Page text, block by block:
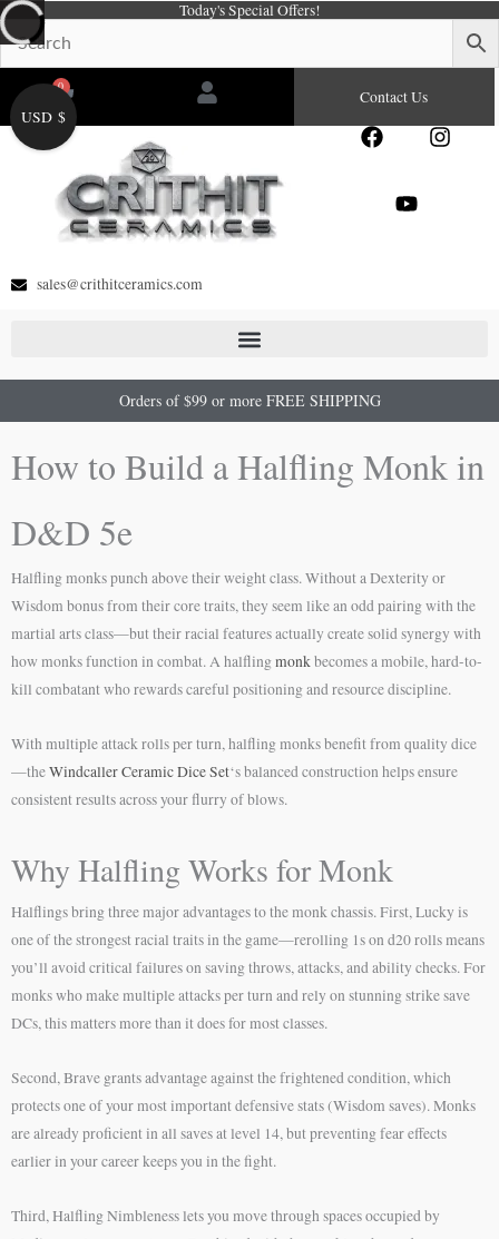
Skip
to
content
Today's Special Offers!
0
Cart Contact Us
F
e
I
Y
sales@crithitceramics.com
Orders of $99 or more FREE SHIPPING
How to Build a Halfling Monk in
D&D 5e
Halfling monks punch above their weight class. Without a Dexterity or
Wisdom bonus from their core traits, they seem like an odd pairing with the
martial arts class—but their racial features actually create solid synergy with
how monks function in combat. A halflingmonkbecomes a mobile, hard-to-
kill combatant who rewards careful positioning and resource discipline.
With multiple attack rolls per turn, halfling monks benefit from quality dice
—theWindcaller Ceramic Dice Set‘s balanced construction helps ensure
consistent results across your flurry of blows.
Why Halfling Works for Monk
Halflings bring three major advantages to the monk chassis. First, Lucky is
one of the strongest racial traits in the game—rerolling 1s on d20 rolls means
you’ll avoid critical failures on saving throws, attacks, and ability checks. For
monks who make multiple attacks per turn and rely on stunning strike save
DCs, this matters more than it does for most classes.
Second, Brave grants advantage against the frightened condition, which
protects one of your most important defensive stats (Wisdom saves). Monks
are already proficient in all saves at level 14, but preventing fear effects
earlier in your career keeps you in the fight.
Third, Halfling Nimbleness lets you move through spaces occupied by
USD $